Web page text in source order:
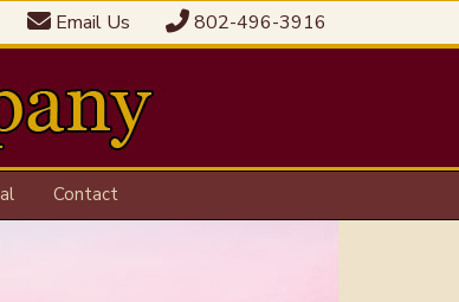
Email Us 802-496-3916
Contact